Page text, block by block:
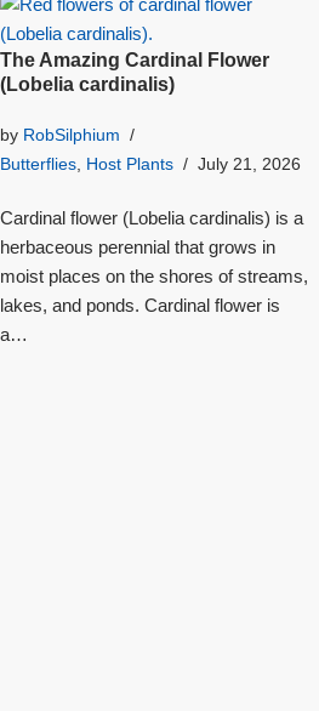
The Amazing Cardinal Flower
(Lobelia cardinalis)
by RobSilphium
Butterflies, Host Plants July 21, 2026
Cardinal flower (Lobelia cardinalis) is a
herbaceous perennial that grows in
moist places on the shores of streams,
lakes, and ponds. Cardinal flower is
a…